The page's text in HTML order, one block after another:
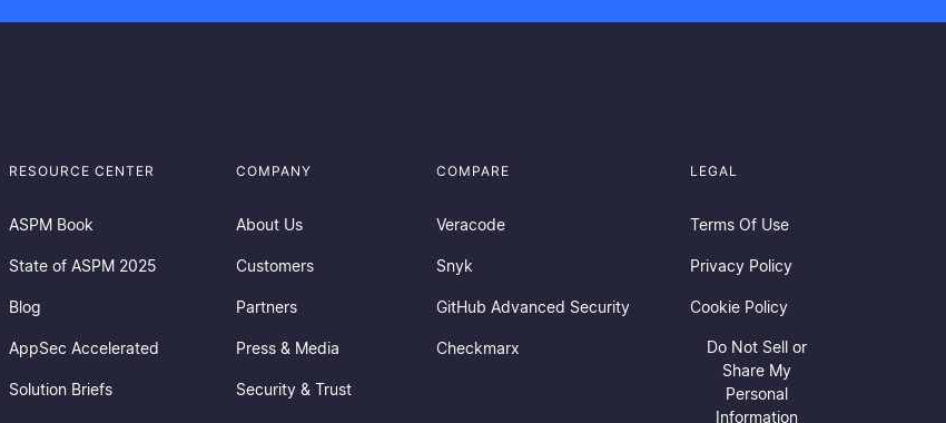
RESOURCE CENTER
ASPM Book
State of ASPM 2025
Blog
AppSec Accelerated
Solution Briefs
COMPANY
About Us
Customers
Partners
Press & Media
Security & Trust
COMPARE
Veracode
Snyk
GitHub Advanced Security
Checkmarx
LEGAL
Terms Of Use
Privacy Policy
Cookie Policy
Do Not Sell or
Share My
Personal
Information